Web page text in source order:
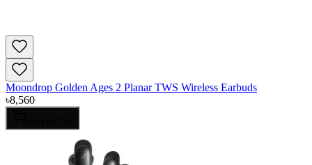
Moondrop Golden Ages 2 Planar TWS Wireless Earbuds
৳8,560